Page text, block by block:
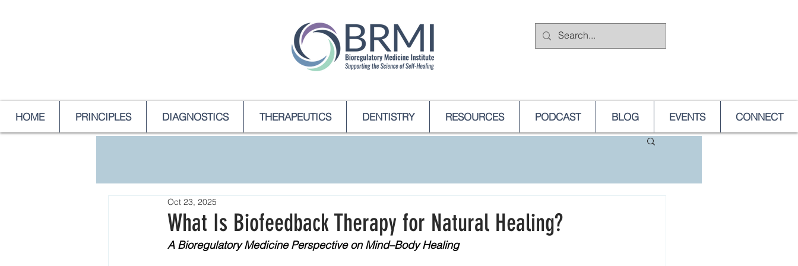
HOME PRINCIPLES DIAGNOSTICS THERAPEUTICS DENTISTRY RESOURCES PODCAST BLOG EVENTS CONNECT
What Is Biofeedback Therapy for Natural Healing?
Oct 23, 2025
A Bioregulatory Medicine Perspective on Mind–Body Healing